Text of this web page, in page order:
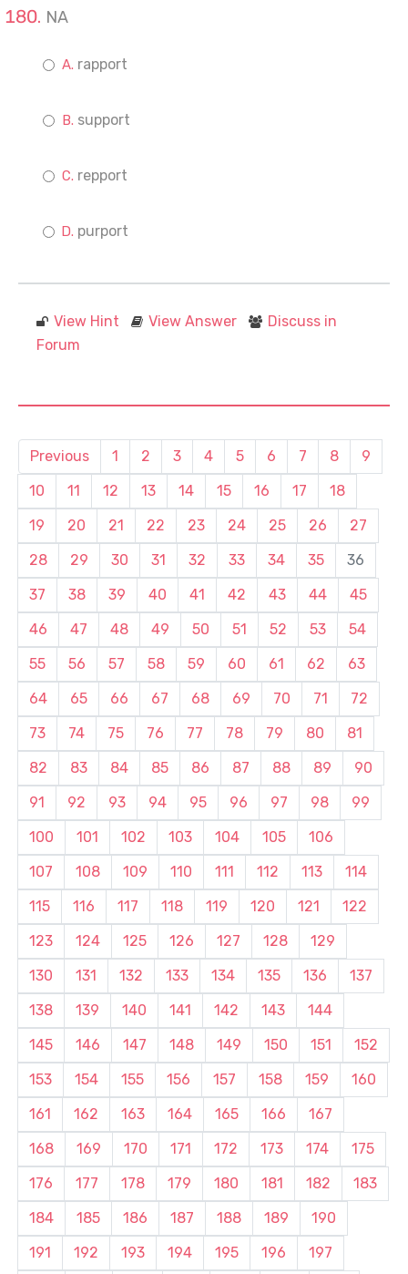
NA
rapport
support
repport
purport
View Hint View Answer
Discuss in
Forum
Previous 1 2 3 4 5 6 7 8
9
10
11 12 13 14 15 16 17
18
19
20 21 22 23 24 25 26
27
28
29 30 31 32 33 34 35
36
37
38 39 40 41 42 43 44
45
46
47 48 49 50 51 52 53
54
55
56 57 58 59 60 61 62
63
64
65 66 67 68 69 70 71
72
73
74 75 76 77 78 79 80
81
82
83 84 85 86 87 88 89
90
91
92 93 94 95 96 97 98
99
100
101 102 103 104 105
106
107
108 109 110 111 112 113
114
115
116 117 118 119 120 121
122
123
124 125 126 127 128
129
130
131 132 133 134 135 136
137
138
139 140 141 142 143
144
145
146 147 148 149 150 151
152
153
154 155 156 157 158 159
160
161
162 163 164 165 166
167
168
169 170 171 172 173 174
175
176
177 178 179 180 181 182
183
184
185 186 187 188 189
190
191
192 193 194 195 196 197